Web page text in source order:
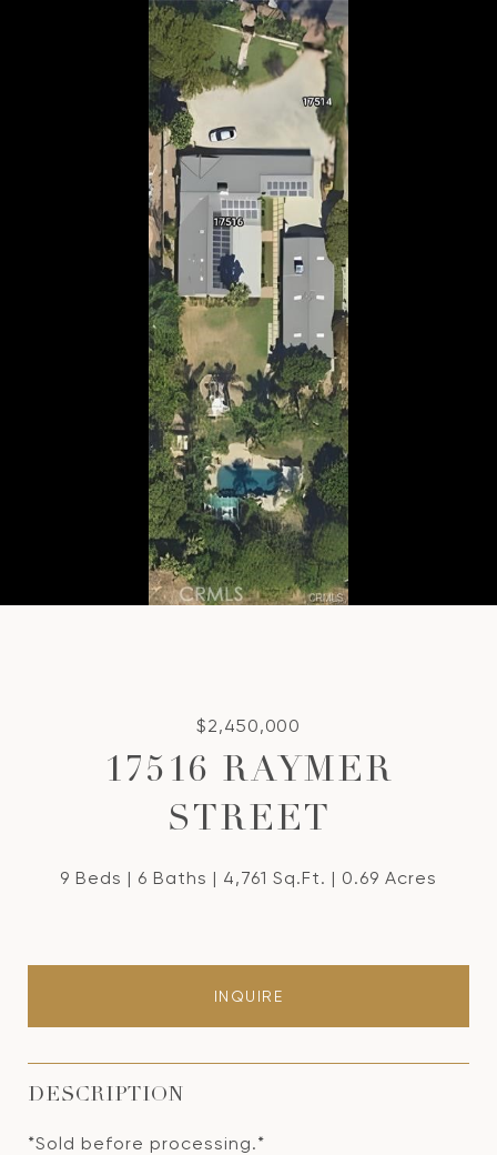
$2,450,000
17516 RAYMER
STREET
9 Beds 6 Baths 4,761 Sq.Ft. 0.69 Acres
INQUIRE
DESCRIPTION
*Sold before processing.*